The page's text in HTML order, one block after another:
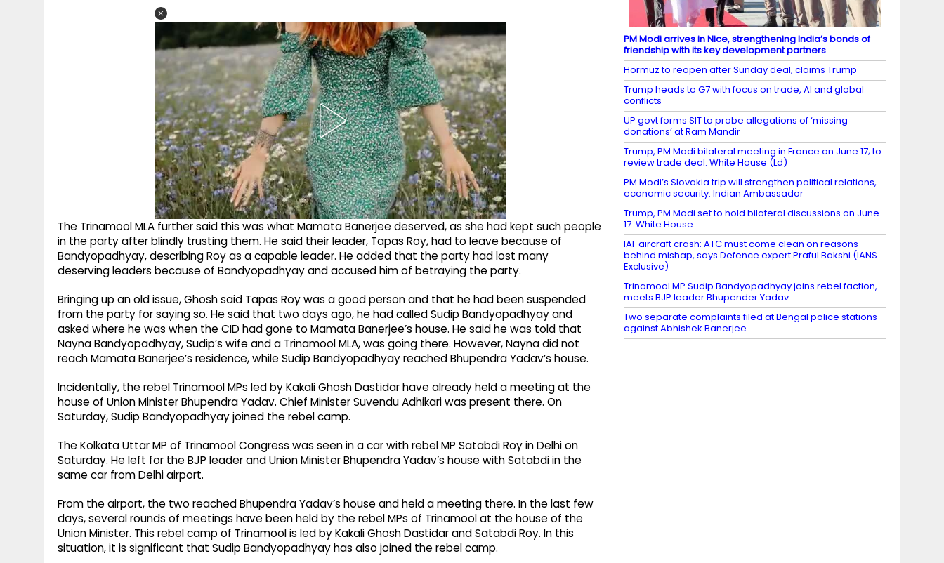
The Trinamool MLA further said this was what Mamata Banerjee deserved, as she had kept such people
in the party after blindly trusting them. He said their leader, Tapas Roy, had to leave because of
Bandyopadhyay, describing Roy as a capable leader. He added that the party had lost many
deserving leaders because of Bandyopadhyay and accused him of betraying the party.
Bringing up an old issue, Ghosh said Tapas Roy was a good person and that he had been suspended
from the party for saying so. He said that two days ago, he had called Sudip Bandyopadhyay and
asked where he was when the CID had gone to Mamata Banerjee’s house. He said he was told that
Nayna Bandyopadhyay, Sudip’s wife and a Trinamool MLA, was going there. However, Nayna did not
reach Mamata Banerjee’s residence, while Sudip Bandyopadhyay reached Bhupendra Yadav’s house.
Incidentally, the rebel Trinamool MPs led by Kakali Ghosh Dastidar have already held a meeting at the
house of Union Minister Bhupendra Yadav. Chief Minister Suvendu Adhikari was present there. On
Saturday, Sudip Bandyopadhyay joined the rebel camp.
The Kolkata Uttar MP of Trinamool Congress was seen in a car with rebel MP Satabdi Roy in Delhi on
Saturday. He left for the BJP leader and Union Minister Bhupendra Yadav’s house with Satabdi in the
same car from Delhi airport.
From the airport, the two reached Bhupendra Yadav’s house and held a meeting there. In the last few
days, several rounds of meetings have been held by the rebel MPs of Trinamool at the house of the
Union Minister. This rebel camp of Trinamool is led by Kakali Ghosh Dastidar and Satabdi Roy. In this
situation, it is significant that Sudip Bandyopadhyay has also joined the rebel camp.
PM Modi arrives in Nice, strengthening India’s bonds of
friendship with its key development partners
Hormuz to reopen after Sunday deal, claims Trump
Trump heads to G7 with focus on trade, AI and global
conflicts
UP govt forms SIT to probe allegations of ‘missing
donations’ at Ram Mandir
Trump, PM Modi bilateral meeting in France on June 17; to
review trade deal: White House (Ld)
PM Modi’s Slovakia trip will strengthen political relations,
economic security: Indian Ambassador
Trump, PM Modi set to hold bilateral discussions on June
17: White House
IAF aircraft crash: ATC must come clean on reasons
behind mishap, says Defence expert Praful Bakshi (IANS
Exclusive)
Trinamool MP Sudip Bandyopadhyay joins rebel faction,
meets BJP leader Bhupender Yadav
Two separate complaints filed at Bengal police stations
against Abhishek Banerjee